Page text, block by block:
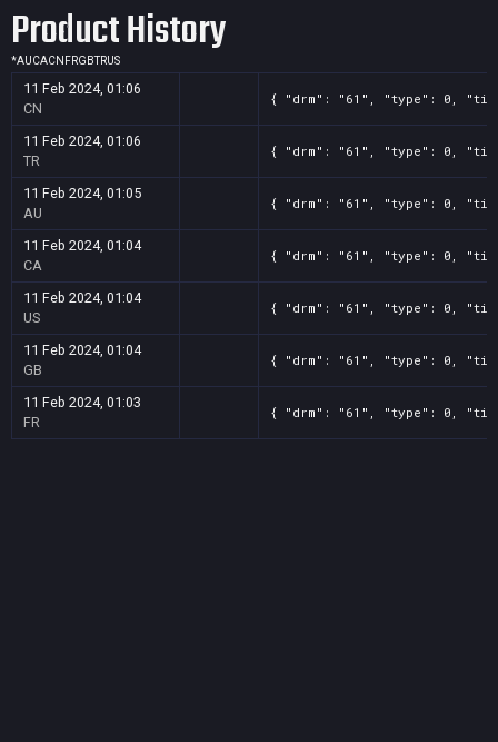
Product History
*AUCACN FRGBTRUS
11 Feb 2024, 01:06
CN
{ "drm": "61", "type": 0,
11 Feb 2024, 01:06
TR
{ "drm": "61", "type": 0,
11 Feb 2024, 01:05
AU
{ "drm": "61", "type": 0,
11 Feb 2024, 01:04
CA
{ "drm": "61", "type": 0,
11 Feb 2024, 01:04
US
{ "drm": "61", "type": 0,
11 Feb 2024, 01:04
GB
{ "drm": "61", "type": 0,
11 Feb 2024, 01:03
FR
{ "drm": "61", "type": 0,